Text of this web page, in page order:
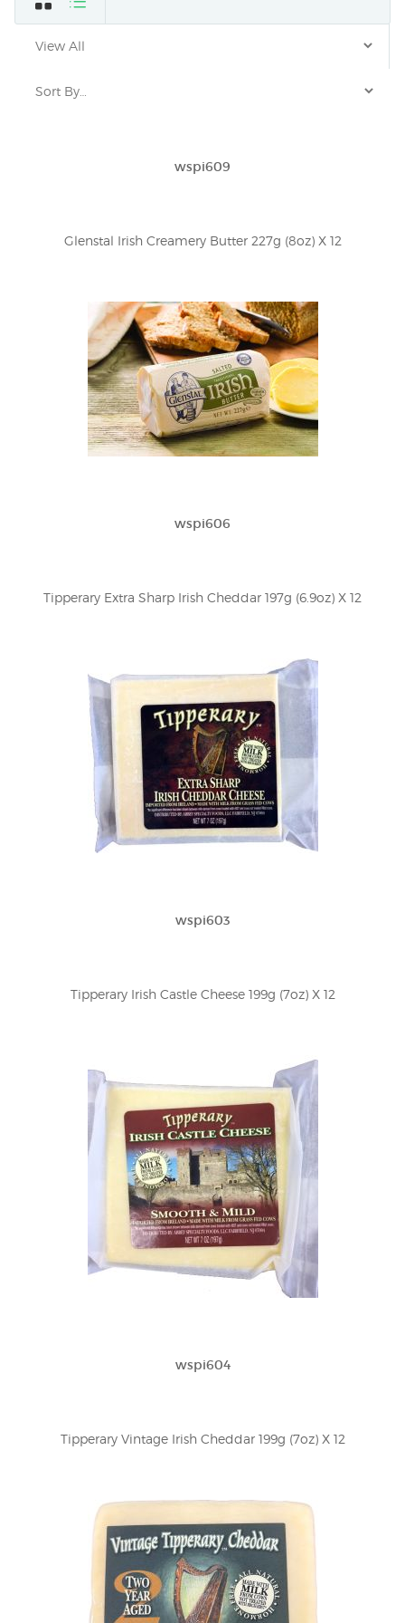
wspi609
Glenstal Irish Creamery Butter 227g (8oz) X 12
wspi606
Tipperary Extra Sharp Irish Cheddar 197g (6.9oz) X 12
wspi603
Tipperary Irish Castle Cheese 199g (7oz) X 12
wspi604
Tipperary Vintage Irish Cheddar 199g (7oz) X 12